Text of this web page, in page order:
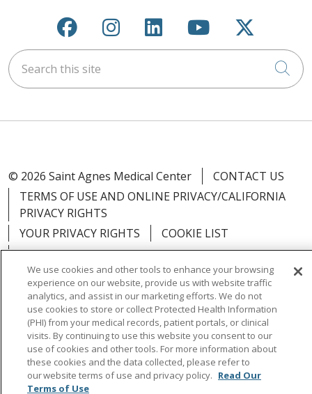
Follow us on Facebook
Follow us on
Follow us on
Follow us on
Follow
Search this site
© 2026 Saint Agnes Medical Center
CONTACT US
TERMS OF USE AND ONLINE PRIVACY/CALIFORNIA
PRIVACY RIGHTS
YOUR PRIVACY RIGHTS
COOKIE LIST
NOTICE OF PRIVACY PRACTICES
NOTICE OF NONDISCRIMINATION
OUTLOOK
CLAIRVIA
Language Assistance: English Español
中文
Việt
Tagalog
We use cookies and other tools to enhance your browsing
experience on our website, provide us with website traffic
analytics, and assist in our marketing efforts. We do not
use cookies to store or collect Protected Health Information
(PHI) from your medical records, patient portals, or clinical
visits. By continuing to use this website you consent to our
use of cookies and other tools. For more information about
these cookies and the data collected, please refer to
our website terms of use and privacy policy. Read Our
Terms of Use